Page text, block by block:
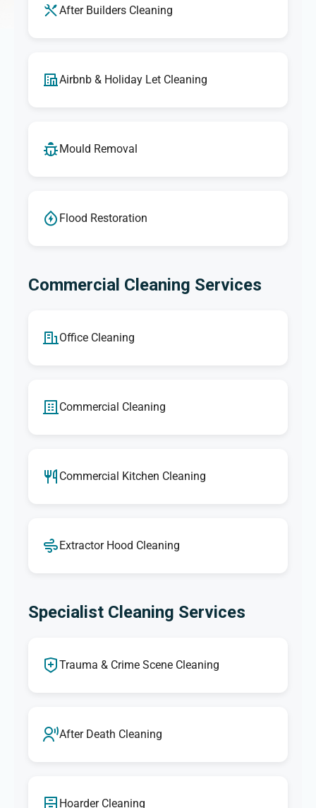
After Builders Cleaning
Airbnb & Holiday Let Cleaning
Mould Removal
Flood Restoration
Commercial Cleaning Services
Office Cleaning
Commercial Cleaning
Commercial Kitchen Cleaning
Extractor Hood Cleaning
Specialist Cleaning Services
Trauma & Crime Scene Cleaning
After Death Cleaning
Hoarder Cleaning